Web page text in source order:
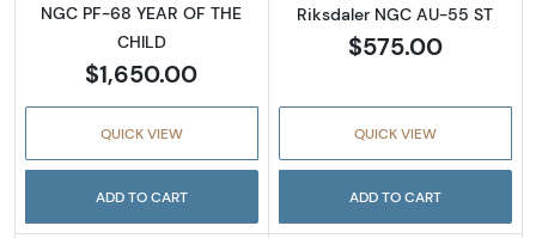
NGC PF-68 YEAR OF THE
CHILD
$1,650.00
QUICK VIEW
ADD TO CART
Riksdaler NGC AU-55 ST
$575.00
QUICK VIEW
ADD TO CART